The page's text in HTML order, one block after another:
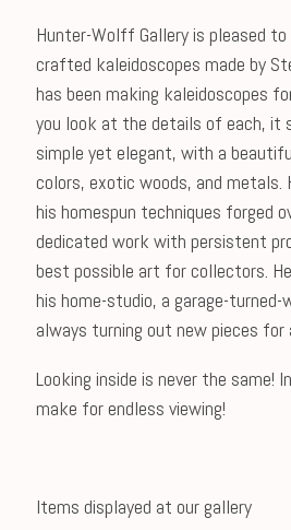
Hunter-Wolff Gallery is pleased
crafted kaleidoscopes made by
has been making kaleidoscopes
you look at the details of each, it
simple yet elegant, with a
colors, exotic woods, and metals.
his homespun techniques forged
dedicated work with persistent
best possible art for collectors.
his home-studio, a garage-turned-
always turning out new pieces for
Looking inside is never the same!
make for endless viewing!
Items displayed at our gallery